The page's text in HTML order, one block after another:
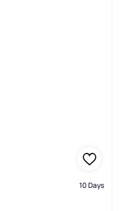
10 Days